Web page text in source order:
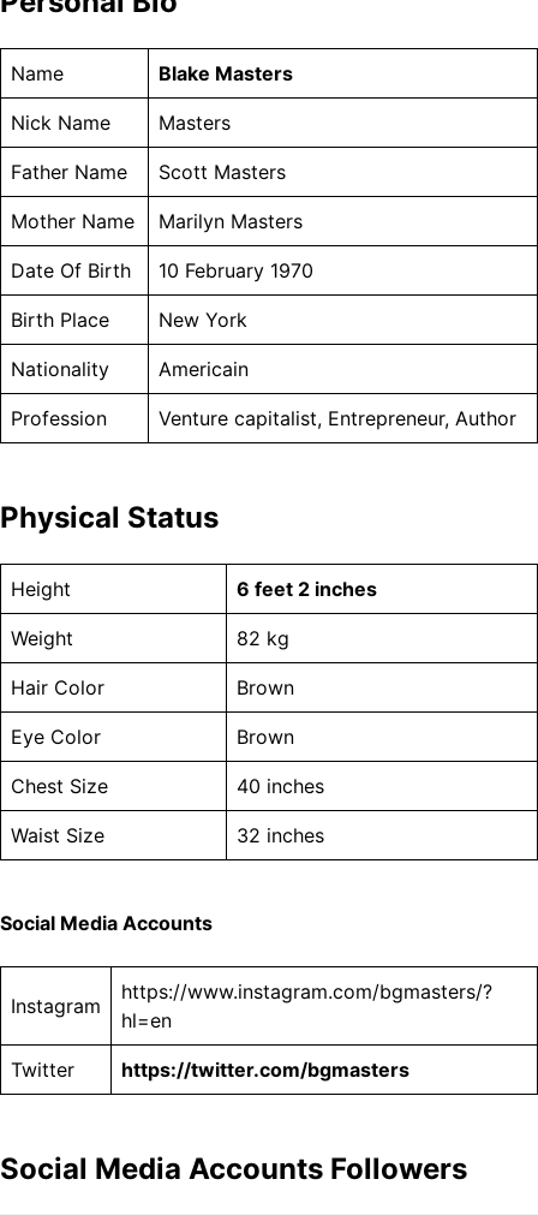
Name Blake Masters
Nick Name Masters
Father Name Scott Masters
Mother Name Marilyn Masters
Date Of Birth 10 February 1970
Birth Place New York
Nationality Americain
Profession Venture capitalist, Entrepreneur, Author
Physical Status
Height 6 feet 2 inches
Weight 82 kg
Hair Color Brown
Eye Color Brown
Chest Size 40 inches
Waist Size 32 inches
Social Media Accounts
Instagram
https://www.instagram.com/bgmasters/?
hl=en
Twitter https://twitter.com/bgmasters
Social Media Accounts Followers